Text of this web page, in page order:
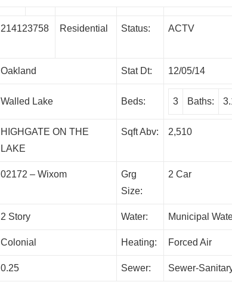
214123758 Residential Status: ACTV
Oakland Stat Dt: 12/05/14
Walled Lake Beds: 3 Baths:
HIGHGATE ON THE
LAKE
Sqft Abv: 2,510
02172 – Wixom
Grg
Size:
2 Car
2 Story Water: Municipal
Colonial Heating: Forced Air
0.25 Sewer: Sewer-